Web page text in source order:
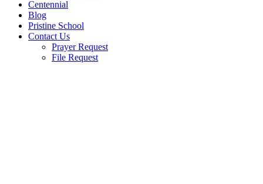
Centennial
Blog
Pristine School
Contact Us
Prayer Request
File Request